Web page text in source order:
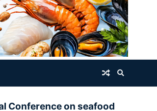
Conference on seafood